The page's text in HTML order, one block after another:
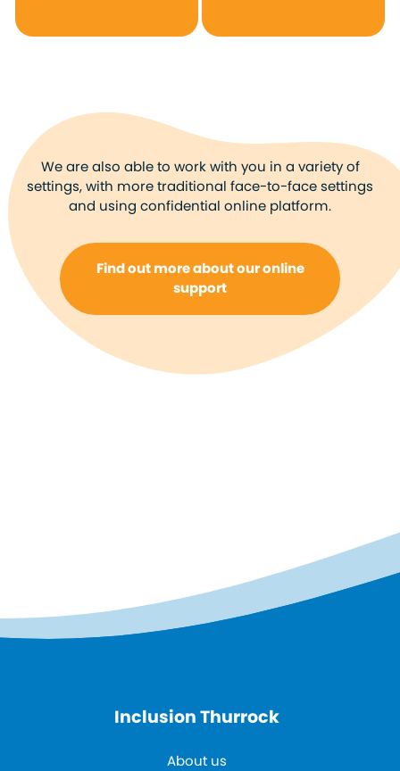
We are also able to work with you in a variety of
settings, with more traditional face-to-face settings
and using confidential online platform.
Find out more about our online
support
Inclusion Thurrock
About us